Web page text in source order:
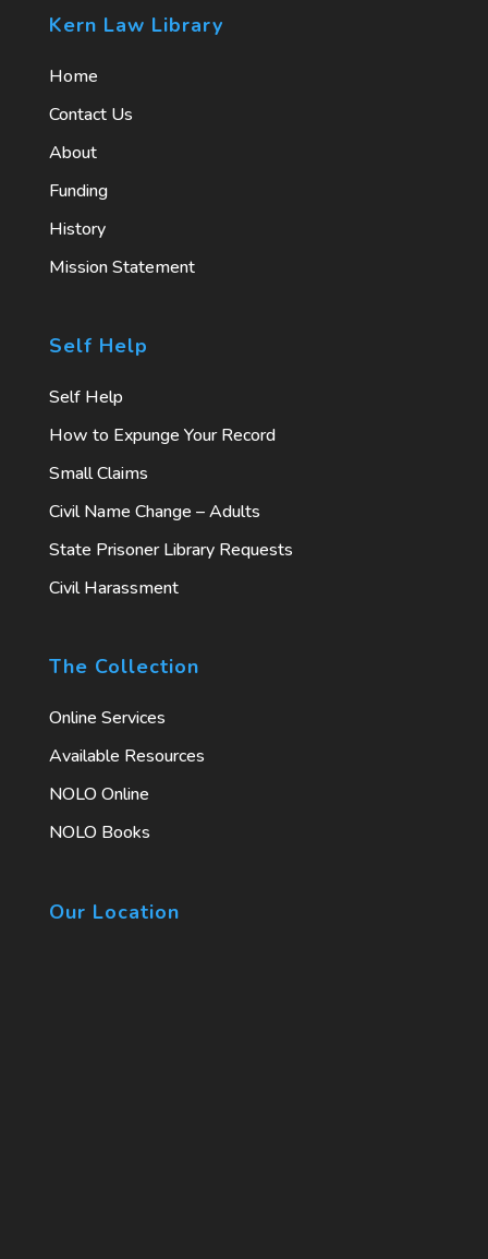
Kern Law Library
Home
Contact Us
About
Funding
History
Mission Statement
Self Help
Self Help
How to Expunge Your Record
Small Claims
Civil Name Change – Adults
State Prisoner Library Requests
Civil Harassment
The Collection
Online Services
Available Resources
NOLO Online
NOLO Books
Our Location